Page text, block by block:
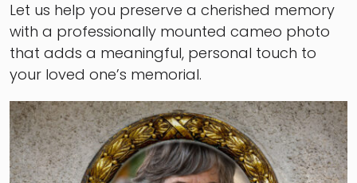
Let us help you preserve a cherished memory
with a professionally mounted cameo photo
that adds a meaningful, personal touch to
your loved one’s memorial.